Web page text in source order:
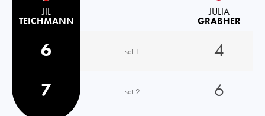
JIL
TEICHMANN
JULIA
GRABHER
6 set 1
4
7
set 2 6